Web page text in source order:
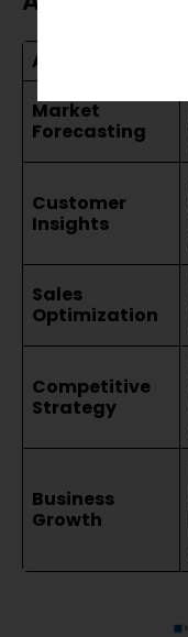
Area
Market
Forecasting
Customer
Insights
Sales
Optimization
Competitive
Strategy
Business
Growth